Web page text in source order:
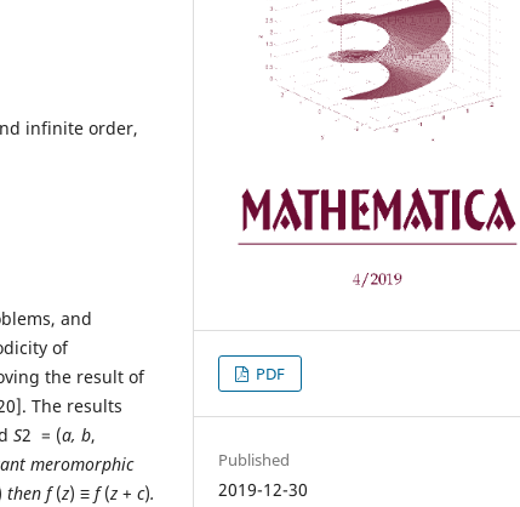
infinite order,
and
of
the result of
The results
S2 = (a, b,
meromorphic
then f(z) ≡ f(z + c).
PDF
Published
2019-12-30